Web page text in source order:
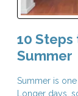
10 Steps
Summer
Summer is
Longer days,